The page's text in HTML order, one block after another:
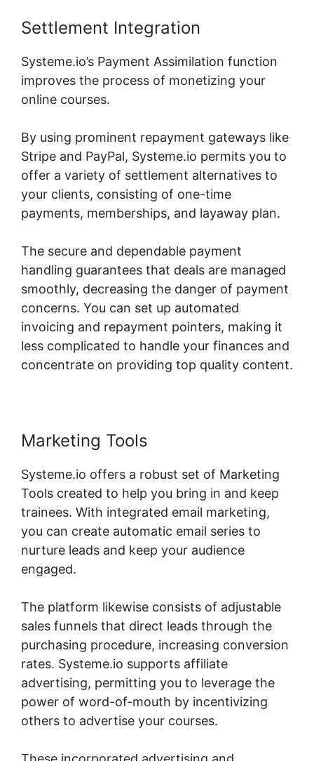
Settlement Integration
Systeme.io’s Payment Assimilation function
improves the process of monetizing your
online courses.
By using prominent repayment gateways like
Stripe and PayPal, Systeme.io permits you to
offer a variety of settlement alternatives to
your clients, consisting of one-time
payments, memberships, and layaway plan.
The secure and dependable payment
handling guarantees that deals are managed
smoothly, decreasing the danger of payment
concerns. You can set up automated
invoicing and repayment pointers, making it
less complicated to handle your finances and
concentrate on providing top quality content.
Marketing Tools
Systeme.io offers a robust set of Marketing
Tools created to help you bring in and keep
trainees. With integrated email marketing,
you can create automatic email series to
nurture leads and keep your audience
engaged.
The platform likewise consists of adjustable
sales funnels that direct leads through the
purchasing procedure, increasing conversion
rates. Systeme.io supports affiliate
advertising, permitting you to leverage the
power of word-of-mouth by incentivizing
others to advertise your courses.